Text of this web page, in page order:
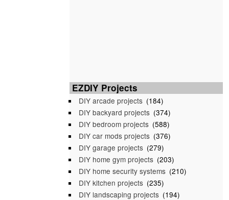
EZDIY Projects
DIY arcade projects (184)
DIY backyard projects (374)
DIY bedroom projects (588)
DIY car mods projects (376)
DIY garage projects (279)
DIY home gym projects (203)
DIY home security systems (210)
DIY kitchen projects (235)
DIY landscaping projects (194)